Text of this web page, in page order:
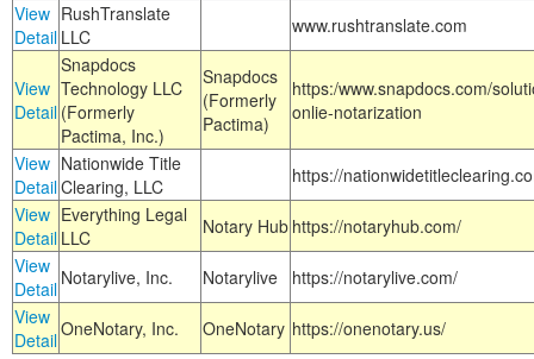
View
Detail
RushTranslate
LLC
www.rushtranslate.com
View
Detail
Snapdocs
Technology LLC
(Formerly
Pactima, Inc.)
Snapdocs
(Formerly
Pactima)
https:/www.snapdocs.com/
onlie-notarization
View
Detail
Nationwide Title
Clearing, LLC
https://
View
Detail
Everything Legal
LLC
Notary Hub https://notaryhub.com/
View
Detail Notarylive, Inc. Notarylive
https://notarylive.com/
View
DetailOneNotary, Inc. OneNotary https://onenotary.us/